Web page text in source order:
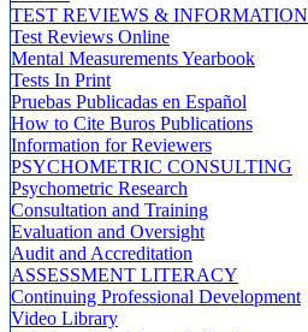
TEST REVIEWS & INFORMATION
Test Reviews Online
Mental Measurements Yearbook
Tests In Print
Pruebas Publicadas en Español
How to Cite Buros Publications
Information for Reviewers
PSYCHOMETRIC CONSULTING
Psychometric Research
Consultation and Training
Evaluation and Oversight
Audit and Accreditation
ASSESSMENT LITERACY
Continuing Professional Development
Video Library